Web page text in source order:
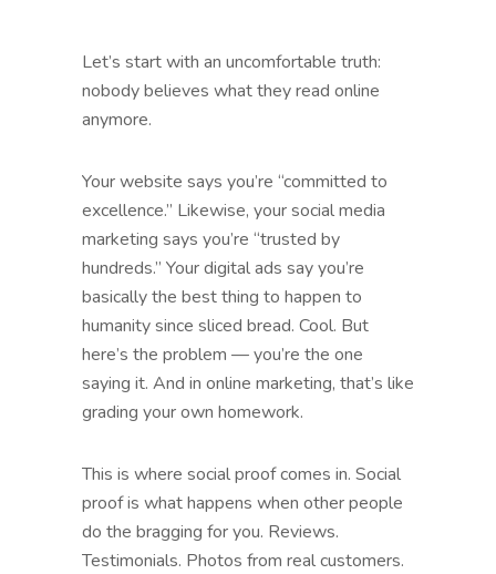
Let’s start with an uncomfortable truth:
nobody believes what they read online
anymore.
Your website says you’re “committed to
excellence.” Likewise, your social media
marketing says you’re “trusted by
hundreds.” Your digital ads say you’re
basically the best thing to happen to
humanity since sliced bread. Cool. But
here’s the problem — you’re the one
saying it. And in online marketing, that’s like
grading your own homework.
This is where social proof comes in. Social
proof is what happens when other people
do the bragging for you. Reviews.
Testimonials. Photos from real customers.